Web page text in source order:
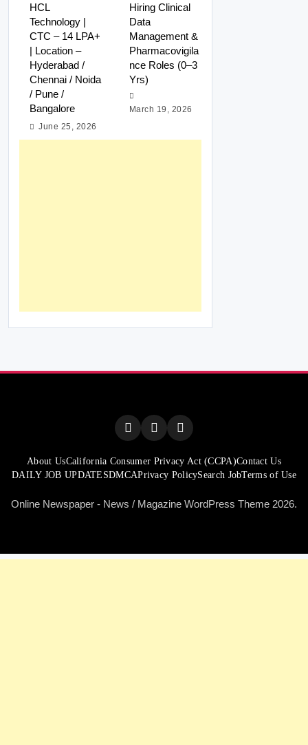
HCL
Technology |
CTC – 14 LPA+
| Location –
Hyderabad /
Chennai / Noida
/ Pune /
Bangalore
June 25, 2026
Hiring Clinical
Data
Management &
Pharmacovigila
nce Roles (0–3
Yrs)
March 19, 2026
About UsCalifornia Consumer Privacy Act (CCPA)Contact Us
DAILY JOB UPDATESDMCAPrivacy PolicySearch JobTerms of Use
Online Newspaper - News / Magazine WordPress Theme 2026.